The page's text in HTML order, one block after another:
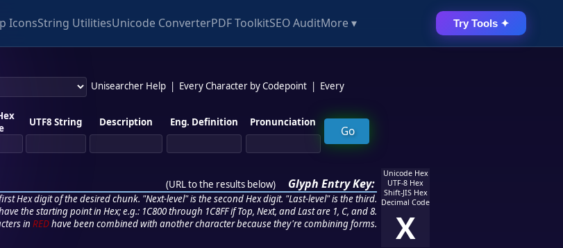
IconsString UtilitiesUnicode ConverterPDF ToolkitSEO AuditMore ▾ Try Tools ✦
Unisearcher Help Every Character by Codepoint
Every
UTF8 String Description Eng. Definition Pronunciation
(URL to the results below) Glyph Entry Key:
Hex digit of the desired chunk. "Next-level" is the second Hex digit. "Last-level" is the third.
the starting point in Hex; e.g.: 1C800 through 1C8FF if Top, Next, and Last are 1, C, and 8.
in REDhave been combined with another character because they're combining forms.
Unicode Hex
UTF-8 Hex
Shift-JIS Hex
Decimal Code
X